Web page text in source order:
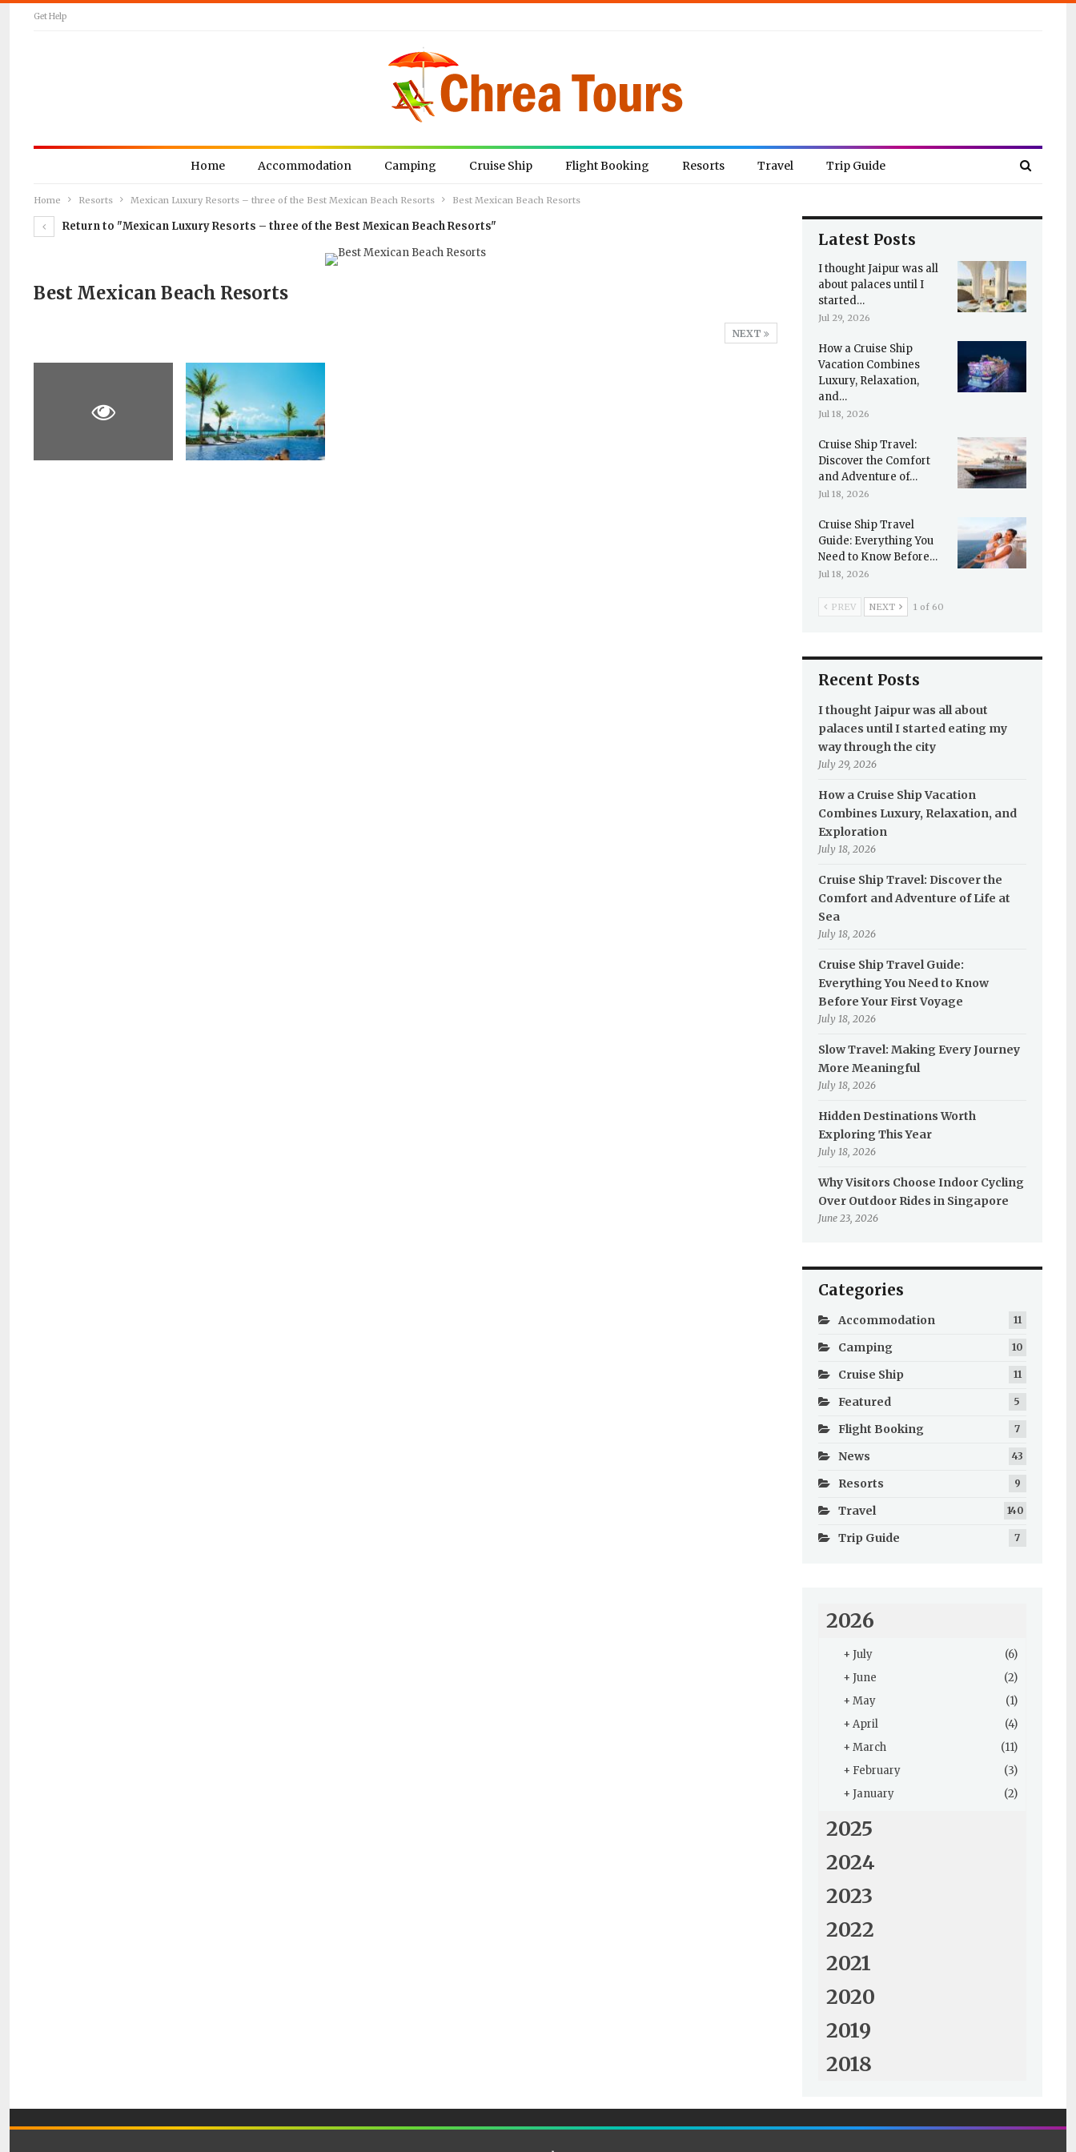
Get Help
Home Accommodation Camping Cruise Ship Flight Booking Resorts Travel Trip Guide
Home Resorts Mexican Luxury Resorts – three of the Best Mexican Beach Resorts Best Mexican Beach Resorts
Return to "Mexican Luxury Resorts – three of the Best Mexican Beach Resorts"
Best Mexican Beach Resorts
NEXT
Latest Posts
I thought Jaipur was all
about palaces until I
started…
Jul 29, 2026
How a Cruise Ship
Vacation Combines
Luxury, Relaxation,
and…
Jul 18, 2026
Cruise Ship Travel:
Discover the Comfort
and Adventure of…
Jul 18, 2026
Cruise Ship Travel
Guide: Everything You
Need to Know Before…
Jul 18, 2026
PREV NEXT 1 of 60
Recent Posts
I thought Jaipur was all about
palaces until I started eating my
way through the city
July 29, 2026
How a Cruise Ship Vacation
Combines Luxury, Relaxation, and
Exploration
July 18, 2026
Cruise Ship Travel: Discover the
Comfort and Adventure of Life at
Sea
July 18, 2026
Cruise Ship Travel Guide:
Everything You Need to Know
Before Your First Voyage
July 18, 2026
Slow Travel: Making Every Journey
More Meaningful
July 18, 2026
Hidden Destinations Worth
Exploring This Year
July 18, 2026
Why Visitors Choose Indoor Cycling
Over Outdoor Rides in Singapore
June 23, 2026
Categories
Accommodation 11
Camping 10
Cruise Ship 11
Featured 5
Flight Booking 7
News 43
Resorts 9
Travel 140
Trip Guide 7
2026
+ July
(6)
+ June
(2)
+ May
(1)
+ April
(4)
+ March
(11)
+ February
(3)
+ January (2)
2025
2024
2023
2022
2021
2020
2019
2018